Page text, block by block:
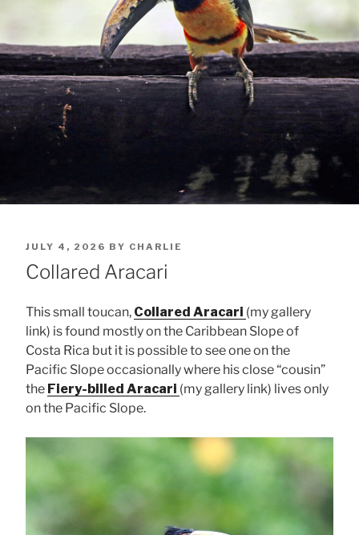
POSTED
ON
JULY 4, 2026 BY CHARLIE
Collared Aracari
This small toucan, Collared Aracari (my gallery
link) is found mostly on the Caribbean Slope of
Costa Rica but it is possible to see one on the
Pacific Slope occasionally where his close “cousin”
the Fiery-billed Aracari (my gallery link) lives only
on the Pacific Slope.